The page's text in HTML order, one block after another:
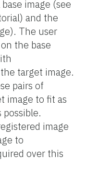
image (see
and the
The user
the base
target image.
pairs of
image to fit as
possible.
image
to
over this